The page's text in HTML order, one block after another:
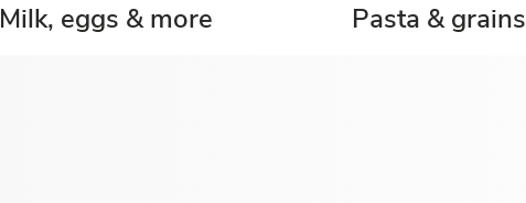
Milk, eggs & more Pasta & grains